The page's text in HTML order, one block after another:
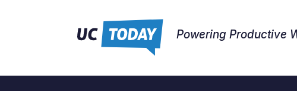
Powering Productive